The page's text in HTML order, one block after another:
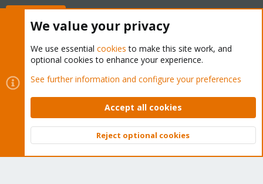
Cookies
Proxmox Support Forum - Light Mode
Contact us
Terms and rules Privacy policy Help Home
Community platform by XenForo © 2010-2026 XenForo Ltd.
Top
We value your privacy
We use essential cookies to make this site work, and
optional cookies to enhance your experience.
See further information and configure your preferences
Accept all cookies
Reject optional cookies